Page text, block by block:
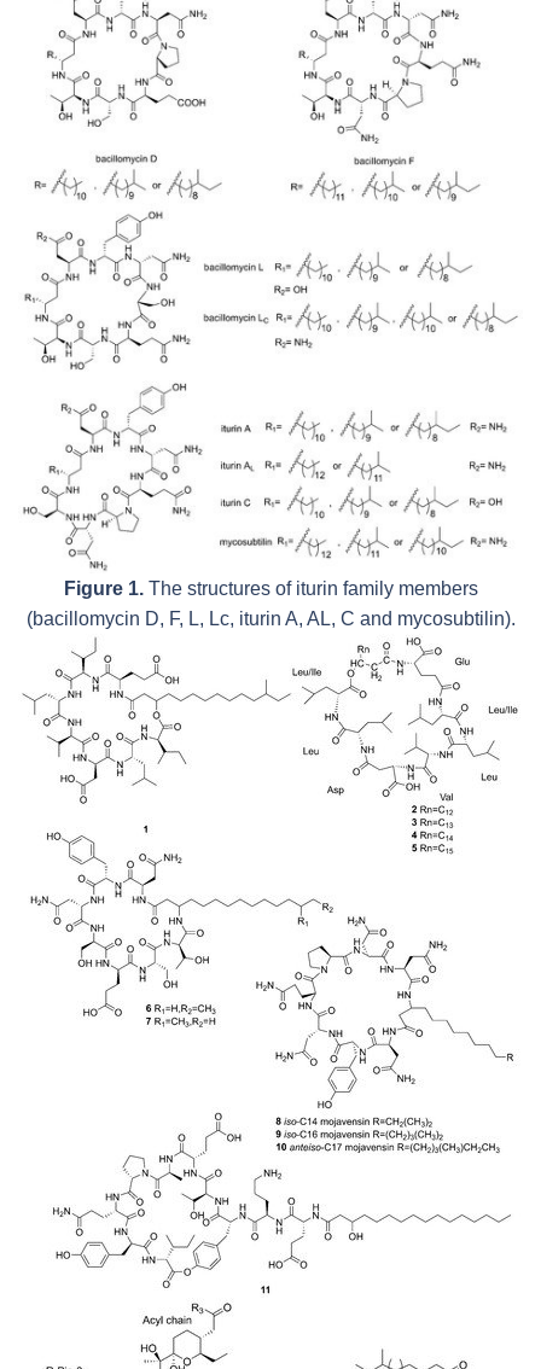
Figure 1.The structures of iturin family members
(bacillomycin D, F, L, Lc, iturin A, AL, C and mycosubtilin).